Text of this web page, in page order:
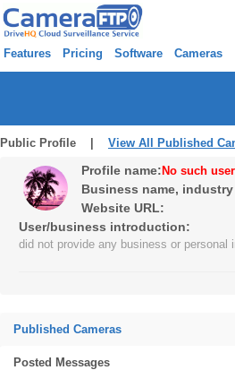
Features Pricing Software Cameras
Public Profile | View All Published
Profile name: No such user
Business name,
Website URL:
User/business introduction:
did not provide any business or personal
Published Cameras
Posted Messages